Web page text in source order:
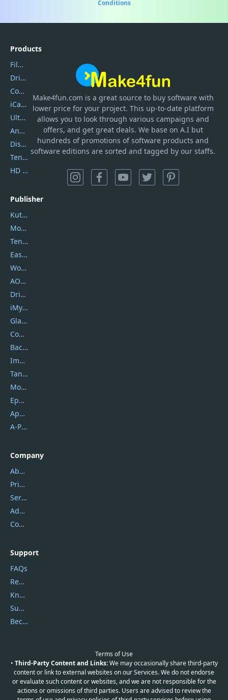
Conditions
Make4fun.com is a great source to buy software with
lower price for your project. This up-to-date platform
allows you to look through various campaigns and
offers, and get great deals. We base on A.I but
hundreds of promotions of software products and
software editions are sorted and tagged by our staffs.
Products
Filmora
DriverEasy
Coolmuster
iCareFone
UltData
AnyTrans
DiskGenius
Tenorshare iAnygo
HD Video Converter Factory
Publisher
Kutools
Movavi
Tenorshare
EaseUS
Wondershare
AOMEI
DriverEasy
iMyfone
Glarysoft
Coolmuster
Backuptrans
Imobie
Tansee
Mobikin
Epubor
Apowersoft
A-PDF FlipBuilder
Company
About Us
Privacy Policy
Service Center
Address
Contact Us
Support
FAQs
Report Spam
Knowledgebase
Submit Promocodes/Coupons
Become a Reviewer
Terms of Use
• Third-Party Content and Links:We may occasionally share third-party
content or link to external websites on our Services. We do not endorse
or evaluate such content or websites, and we are not responsible for the
actions or omissions of third parties. Users are advised to review the